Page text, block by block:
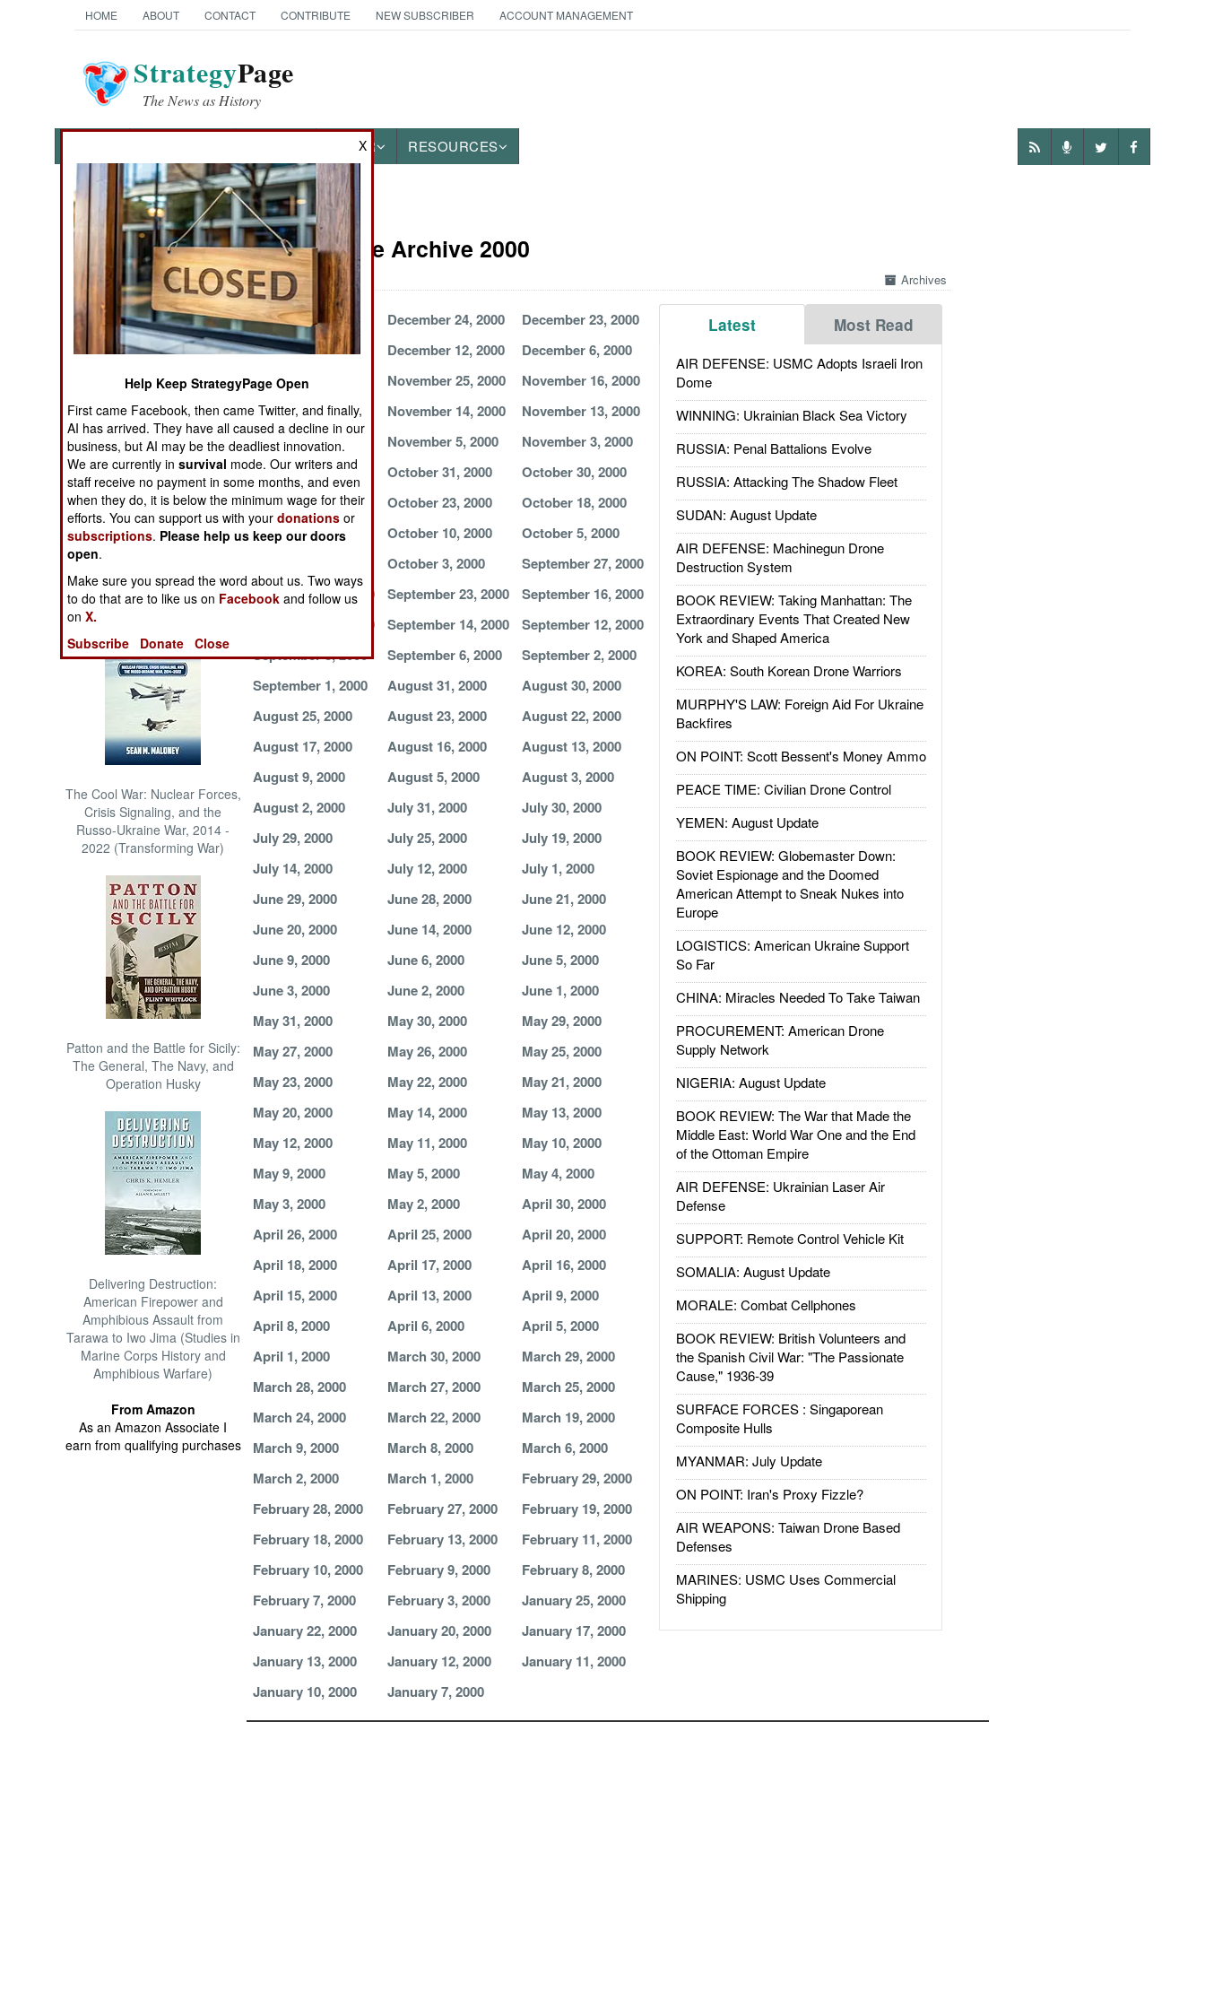
HOME ABOUT CONTACT CONTRIBUTE NEW SUBSCRIBER ACCOUNT MANAGEMENT
StrategyPage
The News as History
OTHER RESOURCES
News Categories
THE AMERICAS
ASIA
EUROPE
MIDDLE EAST
NORTH AFRICA
SUB SAHARAN
AFRICA
INTERNATIONAL
Books of Interest
The Cool War: Nuclear Forces,
Crisis Signaling, and the
Russo-Ukraine War, 2014 -
2022 (Transforming War)
Patton and the Battle for Sicily:
The General, The Navy, and
Operation Husky
Delivering Destruction:
American Firepower and
Amphibious Assault from
Tarawa to Iwo Jima (Studies in
Marine Corps History and
Amphibious Warfare)
From Amazon
As an Amazon Associate I
earn from qualifying purchases
Iraq Article Archive 2000
Archives
Latest Most Read
AIR DEFENSE: USMC Adopts Israeli Iron
Dome
WINNING: Ukrainian Black Sea Victory
RUSSIA: Penal Battalions Evolve
RUSSIA: Attacking The Shadow Fleet
SUDAN: August Update
AIR DEFENSE: Machinegun Drone
Destruction System
BOOK REVIEW: Taking Manhattan: The
Extraordinary Events That Created New
York and Shaped America
KOREA: South Korean Drone Warriors
MURPHY'S LAW: Foreign Aid For Ukraine
Backfires
ON POINT: Scott Bessent's Money Ammo
PEACE TIME: Civilian Drone Control
YEMEN: August Update
BOOK REVIEW: Globemaster Down:
Soviet Espionage and the Doomed
American Attempt to Sneak Nukes into
Europe
LOGISTICS: American Ukraine Support
So Far
CHINA: Miracles Needed To Take Taiwan
PROCUREMENT: American Drone
Supply Network
NIGERIA: August Update
BOOK REVIEW: The War that Made the
Middle East: World War One and the End
of the Ottoman Empire
AIR DEFENSE: Ukrainian Laser Air
Defense
SUPPORT: Remote Control Vehicle Kit
SOMALIA: August Update
MORALE: Combat Cellphones
BOOK REVIEW: British Volunteers and
the Spanish Civil War: "The Passionate
Cause," 1936-39
SURFACE FORCES : Singaporean
Composite Hulls
MYANMAR: July Update
ON POINT: Iran's Proxy Fizzle?
AIR WEAPONS: Taiwan Drone Based
Defenses
MARINES: USMC Uses Commercial
Shipping
December 26, 2000 December 24, 2000
December 23, 2000
December 22, 2000
December 12, 2000
December 6, 2000
November 27, 2000
November 25, 2000
November 16, 2000
November 15, 2000
November 14, 2000
November 13, 2000
November 7, 2000
November 5, 2000
November 3, 2000
November 1, 2000
October 31, 2000
October 30, 2000
October 24, 2000
October 23, 2000
October 18, 2000
October 12, 2000
October 10, 2000
October 5, 2000
October 3, 2000
September 27, 2000
September 24, 2000
September 23, 2000
September 16, 2000
September 15, 2000
September 14, 2000
September 12, 2000
September 8, 2000
September 6, 2000
September 2, 2000
September 1, 2000
August 31, 2000
August 30, 2000
August 25, 2000
August 23, 2000
August 22, 2000
August 17, 2000
August 16, 2000
August 13, 2000
August 9, 2000
August 5, 2000
August 3, 2000
August 2, 2000
July 31, 2000
July 30, 2000
July 29, 2000
July 25, 2000
July 19, 2000
July 14, 2000
July 12, 2000
July 1, 2000
June 29, 2000
June 28, 2000
June 21, 2000
June 20, 2000
June 14, 2000
June 12, 2000
June 9, 2000
June 6, 2000
June 5, 2000
June 3, 2000
June 2, 2000
June 1, 2000
May 31, 2000
May 30, 2000
May 29, 2000
May 27, 2000
May 26, 2000
May 25, 2000
May 23, 2000
May 22, 2000
May 21, 2000
May 20, 2000
May 14, 2000
May 13, 2000
May 12, 2000
May 11, 2000
May 10, 2000
May 9, 2000
May 5, 2000
May 4, 2000
May 3, 2000
May 2, 2000
April 30, 2000
April 26, 2000
April 25, 2000
April 20, 2000
April 18, 2000
April 17, 2000
April 16, 2000
April 15, 2000
April 13, 2000
April 9, 2000
April 8, 2000
April 6, 2000
April 5, 2000
April 1, 2000
March 30, 2000
March 29, 2000
March 28, 2000
March 27, 2000
March 25, 2000
March 24, 2000
March 22, 2000
March 19, 2000
March 9, 2000
March 8, 2000
March 6, 2000
March 2, 2000
March 1, 2000
February 29, 2000
February 28, 2000
February 27, 2000
February 19, 2000
February 18, 2000
February 13, 2000
February 11, 2000
February 10, 2000
February 9, 2000
February 8, 2000
February 7, 2000
February 3, 2000
January 25, 2000
January 22, 2000
January 20, 2000
January 17, 2000
January 13, 2000
January 12, 2000
January 11, 2000
January 10, 2000
January 7, 2000
X
Help Keep StrategyPage Open
First came Facebook, then came Twitter, and finally,
AI has arrived. They have all caused a decline in our
business, but AI may be the deadliest innovation.
We are currently insurvival mode. Our writers and
staff receive no payment in some months, and even
when they do, it is below the minimum wage for their
efforts. You can support us with yourdonations or
subscriptions. Please help us keep our doors
open.
Make sure you spread the word about us. Two ways
to do that are to like us on Facebook and follow us
onX.
Subscribe
Donate Close